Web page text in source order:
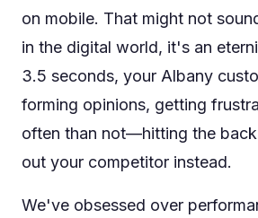
on mobile. That might not
in the digital world, it's an
3.5 seconds, your Albany
forming opinions, getting
often than not—hitting the
out your competitor instead.
We've obsessed over